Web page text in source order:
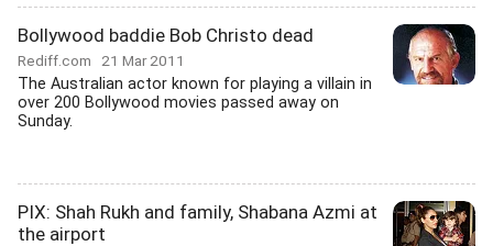
Bollywood baddie Bob Christo dead
Rediff.com 21 Mar 2011
The Australian actor known for playing a villain in
over 200 Bollywood movies passed away on
Sunday.
PIX: Shah Rukh and family, Shabana Azmi at
the airport